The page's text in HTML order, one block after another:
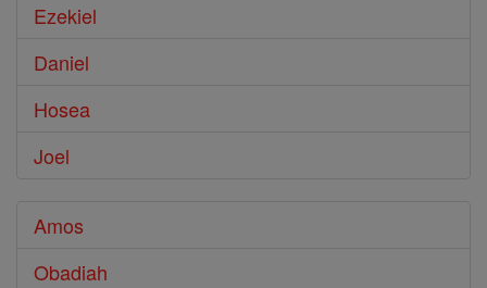
Ezekiel
Daniel
Hosea
Joel
Amos
Obadiah